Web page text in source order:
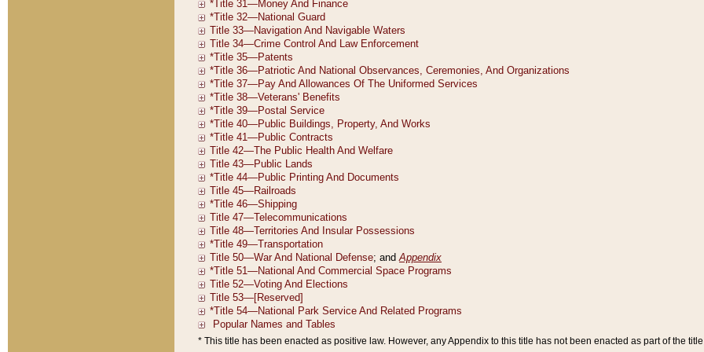
* This title has been enacted as positive law. However, any Appendix to this title has not been enacted as part of the